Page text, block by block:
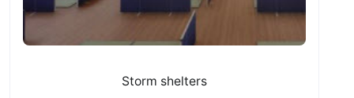
Storm shelters